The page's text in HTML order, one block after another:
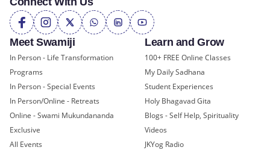
Meet Swamiji
In Person - Life Transformation
Programs
In Person - Special Events
In Person/Online - Retreats
Online - Swami Mukundananda
Exclusive
All Events
Learn and Grow
100+ FREE Online Classes
My Daily Sadhana
Student Experiences
Holy Bhagavad Gita
Blogs - Self Help, Spirituality
Videos
JKYog Radio